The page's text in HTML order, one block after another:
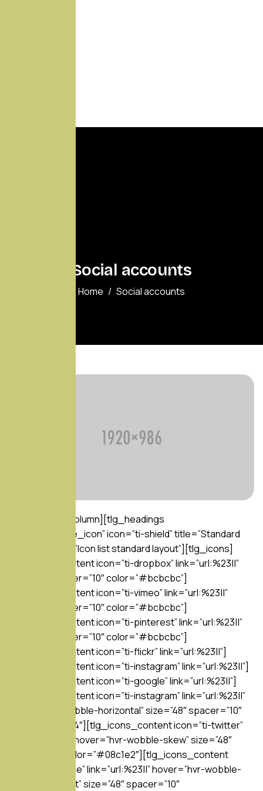
Social accounts
Home Social accounts
[vc_row][vc_column][tlg_headings
separator=”line_icon” icon=”ti-shield” title=”Standard
style” subtitle=”Icon list standard layout”][tlg_icons]
[tlg_icons_content icon=”ti-dropbox” link=”url:%23||”
size=”16″ spacer=”10″ color=”#bcbcbc”]
[tlg_icons_content icon=”ti-vimeo” link=”url:%23||”
size=”16″ spacer=”10″ color=”#bcbcbc”]
[tlg_icons_content icon=”ti-pinterest” link=”url:%23||”
size=”16″ spacer=”10″ color=”#bcbcbc”]
[tlg_icons_content icon=”ti-flickr” link=”url:%23||”]
[tlg_icons_content icon=”ti-instagram” link=”url:%23||”]
[tlg_icons_content icon=”ti-google” link=”url:%23||”]
[tlg_icons_content icon=”ti-instagram” link=”url:%23||”
hover=”hvr-wobble-horizontal” size=”48″ spacer=”10″
color=”#517fa4″][tlg_icons_content icon=”ti-twitter”
link=”url:%23||” hover=”hvr-wobble-skew” size=”48″
spacer=”10″ color=”#08c1e2″][tlg_icons_content
icon=”ti-dribbble” link=”url:%23||” hover=”hvr-wobble-
to-bottom-right” size=”48″ spacer=”10″